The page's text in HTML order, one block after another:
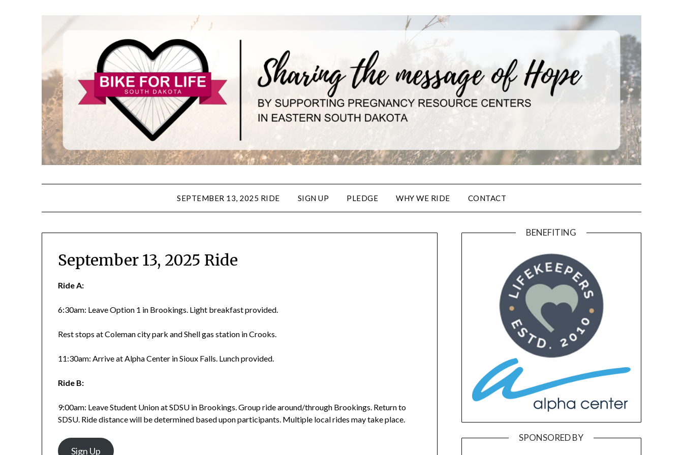
SEPTEMBER 13, 2025 RIDE SIGN UP PLEDGE WHY WE RIDE CONTACT
September 13, 2025 Ride
Ride A:
6:30am: Leave Option 1 in Brookings. Light breakfast provided.
Rest stops at Coleman city park and Shell gas station in Crooks.
11:30am: Arrive at Alpha Center in Sioux Falls. Lunch provided.
Ride B:
9:00am: Leave Student Union at SDSU in Brookings. Group ride around/through Brookings. Return to
SDSU. Ride distance will be determined based upon participants. Multiple local rides may take place.
Sign Up
BENEFITING
SPONSORED BY